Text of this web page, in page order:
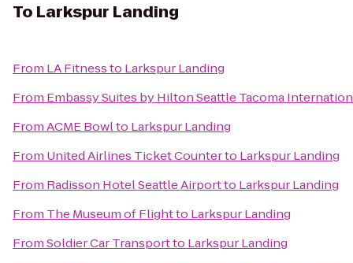
To Larkspur Landing
From LA Fitnessto Larkspur Landing
From Embassy Suites by Hilton Seattle Tacoma
FromACME Bowlto Larkspur Landing
From United Airlines Ticket Counterto Larkspur Landing
From Radisson Hotel Seattle Airportto Larkspur Landing
From The Museum of Flightto Larkspur Landing
FromSoldier Car Transportto Larkspur Landing